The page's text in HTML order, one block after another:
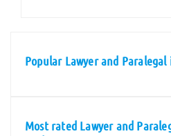
Popular Lawyer and
Most rated Lawyer and